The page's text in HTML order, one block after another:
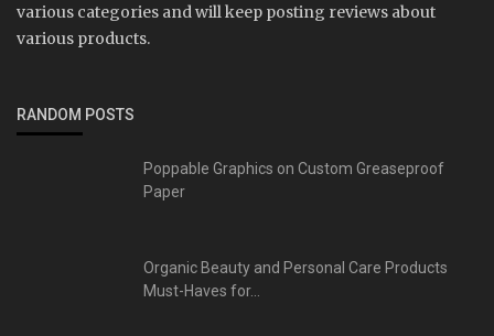
various categories and will keep posting reviews about
various products.
RANDOM POSTS
Poppable Graphics on Custom Greaseproof
Paper
Organic Beauty and Personal Care Products
Must-Haves for...